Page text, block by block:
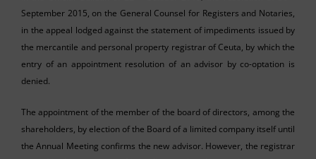
September 2015, on the General Counsel for Registers and Notaries,
in the appeal lodged against the statement of impediments issued by
the mercantile and personal property registrar of Ceuta, by which the
entry of an appointment resolution of an advisor by co-optation is
denied.
The appointment of the member of the board of directors, among the
shareholders, by election of the Board of a limited company itself until
the Annual Meeting confirms the new advisor. However, the registrar